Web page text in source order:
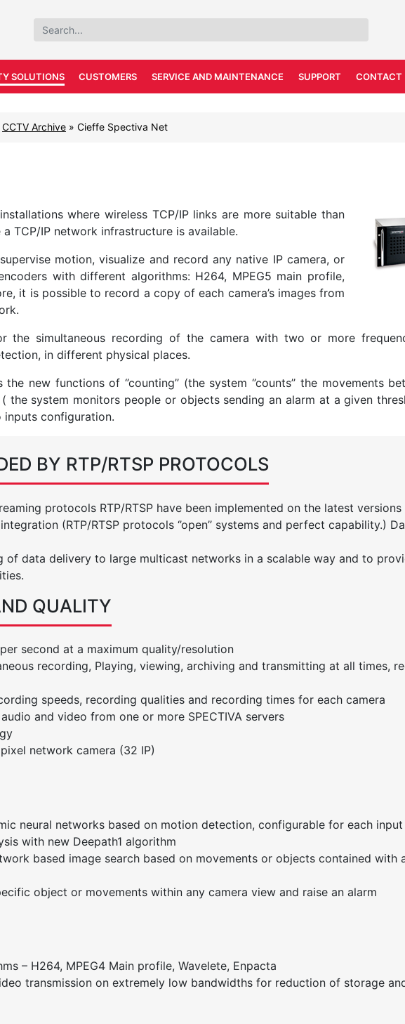
SOLUTIONS CUSTOMERS SERVICE AND MAINTENANCE SUPPORT CONTACT
CCTV Archive » Cieffe Spectiva Net
where wireless TCP/IP links are more suitable than
TCP/IP network infrastructure is available.
motion, visualize and record any native IP camera, or
with different algorithms: H264, MPEG5 main profile,
it is possible to record a copy of each camera’s images from
the simultaneous recording of the camera with two or more
in different physical places.
new functions of ‘’counting’’ (the system ‘’counts’’ the movements
( the system monitors people or objects sending an alarm at a given
inputs configuration.
BY RTP/RTSP PROTOCOLS
protocols RTP/RTSP have been implemented on the latest
(RTP/RTSP protocols ‘’open’’ systems and perfect capability.)
data delivery to large multicast networks in a scalable way and to
QUALITY
second at a maximum quality/resolution
recording, Playing, viewing, archiving and transmitting at all times,
speeds, recording qualities and recording times for each camera
and video from one or more SPECTIVA servers
network camera (32 IP)
neural networks based on motion detection, configurable for each input
with new Deepath1 algorithm
based image search based on movements or objects contained with
object or movements within any camera view and raise an alarm
– H264, MPEG4 Main profile, Wavelete, Enpacta
transmission on extremely low bandwidths for reduction of storage